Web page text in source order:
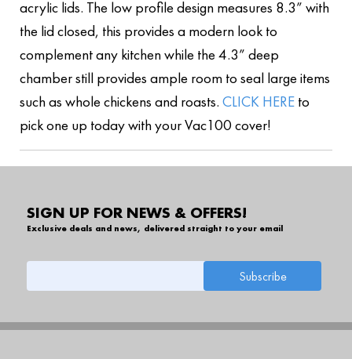
acrylic lids. The low profile design measures 8.3” with
the lid closed, this provides a modern look to
complement any kitchen while the 4.3” deep
chamber still provides ample room to seal large items
such as whole chickens and roasts. CLICK HERE to
pick one up today with your Vac100 cover!
SIGN UP FOR NEWS & OFFERS!
Exclusive deals and news, delivered straight to your email